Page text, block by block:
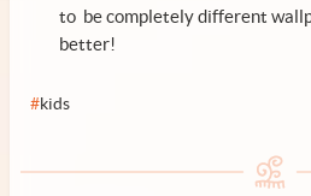
to be completely different
better!
#kids